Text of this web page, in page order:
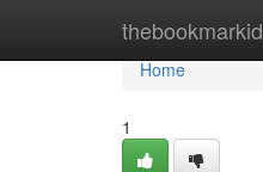
thebookmarkid
Home
Home
1